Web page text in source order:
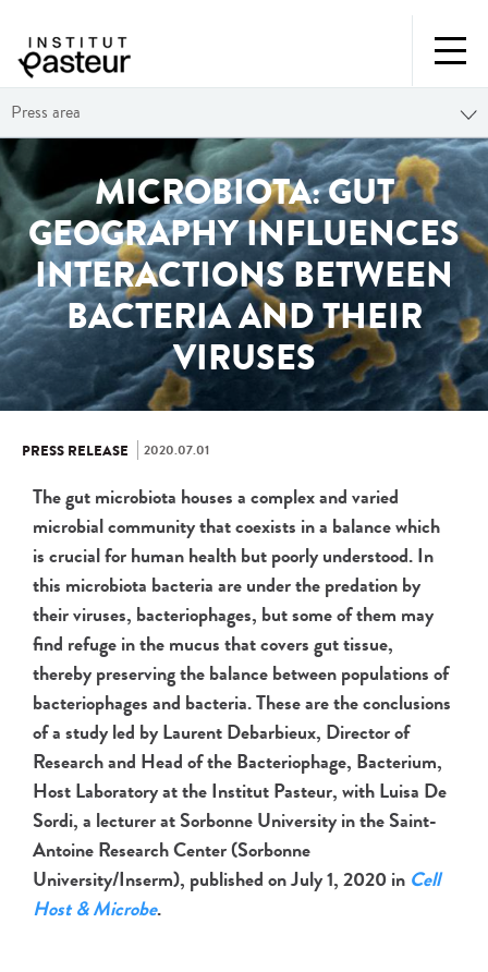
Press area
MICROBIOTA: GUT
GEOGRAPHY INFLUENCES
INTERACTIONS BETWEEN
BACTERIA AND THEIR
VIRUSES
PRESS RELEASE 2020.07.01
The gut microbiota houses a complex and varied
microbial community that coexists in a balance which
is crucial for human health but poorly understood. In
this microbiota bacteria are under the predation by
their viruses, bacteriophages, but some of them may
find refuge in the mucus that covers gut tissue,
thereby preserving the balance between populations of
bacteriophages and bacteria. These are the conclusions
of a study led by Laurent Debarbieux, Director of
Research and Head of the Bacteriophage, Bacterium,
Host Laboratory at the Institut Pasteur, with Luisa De
Sordi, a lecturer at Sorbonne University in the Saint-
Antoine Research Center (Sorbonne
University/Inserm), published on July 1, 2020 in Cell
Host & Microbe.